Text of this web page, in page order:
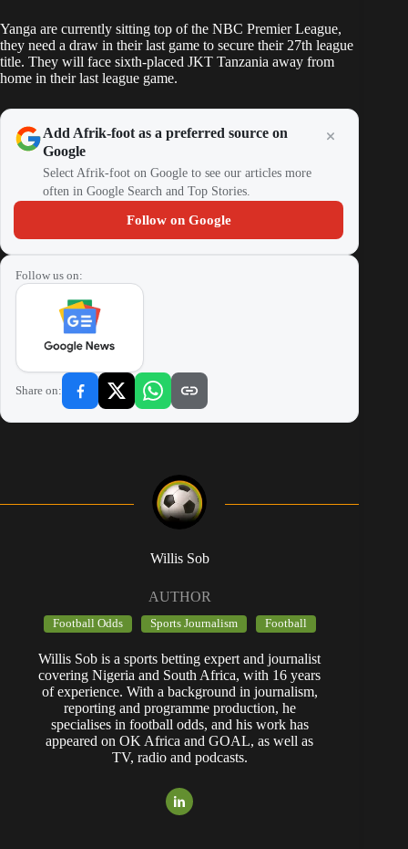
Yanga are currently sitting top of the NBC Premier League,
they need a draw in their last game to secure their 27th league
title. They will face sixth-placed JKT Tanzania away from
home in their last league game.
Add Afrik-foot as a preferred source on
Google
Select Afrik-foot on Google to see our articles more
often in Google Search and Top Stories.
Follow on Google
Follow us on:
Share on:
Willis Sob
AUTHOR
Football Odds Sports Journalism Football
Willis Sob is a sports betting expert and journalist
covering Nigeria and South Africa, with 16 years
of experience. With a background in journalism,
reporting and programme production, he
specialises in football odds, and his work has
appeared on OK Africa and GOAL, as well as
TV, radio and podcasts.